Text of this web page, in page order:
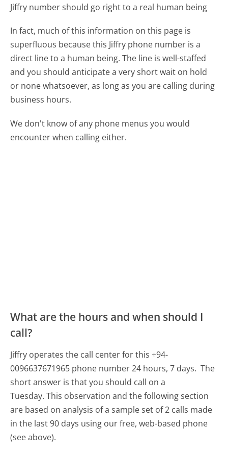
Jiffry number should go right to a real human being
In fact, much of this information on this page is
superfluous because this Jiffry phone number is a
direct line to a human being. The line is well-staffed
and you should anticipate a very short wait on hold
or none whatsoever, as long as you are calling during
business hours.
We don't know of any phone menus you would
encounter when calling either.
What are the hours and when should I
call?
Jiffry operates the call center for this +94-
0096637671965 phone number 24 hours, 7 days. The
short answer is that you should call on a
Tuesday. This observation and the following section
are based on analysis of a sample set of 2 calls made
in the last 90 days using our free, web-based phone
(see above).